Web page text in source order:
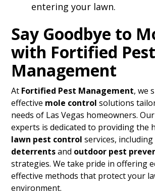
entering your lawn.
Say Goodbye to
with Fortified Pest
Management
At Fortified Pest Management, we
effective mole control solutions
needs of Las Vegas homeowners.
experts is dedicated to providing the
lawn pest control services, including
deterrentsand outdoor pest
strategies. We take pride in offering
effective methods that protect your
environment.